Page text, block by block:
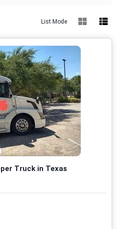
List Mode
Truck in Texas